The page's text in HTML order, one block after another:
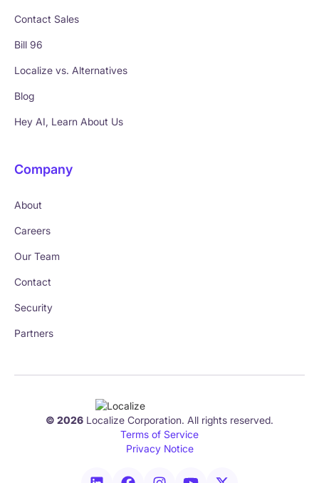
Contact Sales
Bill 96
Localize vs. Alternatives
Blog
Hey AI, Learn About Us
Company
About
Careers
Our Team
Contact
Security
Partners
© 2026 Localize Corporation. All rights reserved.
Terms of Service
Privacy Notice